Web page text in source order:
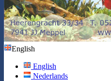
English
English
Nederlands